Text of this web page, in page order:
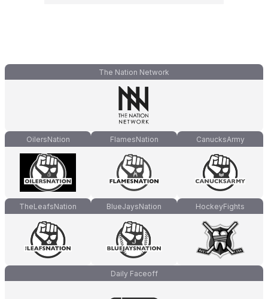
The Nation Network
OilersNation FlamesNation CanucksArmy
TheLeafsNation BlueJaysNation HockeyFights
Daily Faceoff